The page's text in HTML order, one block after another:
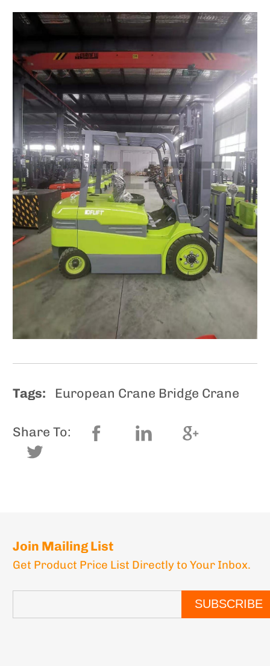
Tags: European Crane Bridge Crane
Share To:
Join Mailing List
Get Product Price List Directly to Your Inbox.
SUBSCRIBE